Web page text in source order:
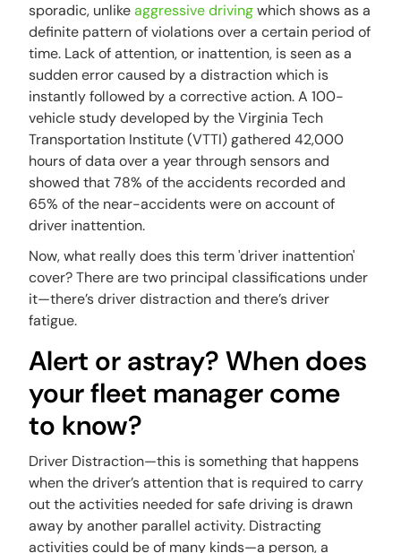
sporadic, unlikeaggressive drivingwhich shows as a
definite pattern of violations over a certain period of
time. Lack of attention, or inattention, is seen as a
sudden error caused by a distraction which is
instantly followed by a corrective action. A 100-
vehicle study developed by the Virginia Tech
Transportation Institute (VTTI) gathered 42,000
hours of data over a year through sensors and
showed that 78% of the accidents recorded and
65% of the near-accidents were on account of
driver inattention.
Now, what really does this term 'driver inattention'
cover? There are two principal classifications under
it—there’s driver distraction and there’s driver
fatigue.
Alert or astray? When does
your fleet manager come
to know?
Driver Distraction—this is something that happens
when the driver’s attention that is required to carry
out the activities needed for safe driving is drawn
away by another parallel activity. Distracting
activities could be of many kinds—a person, a